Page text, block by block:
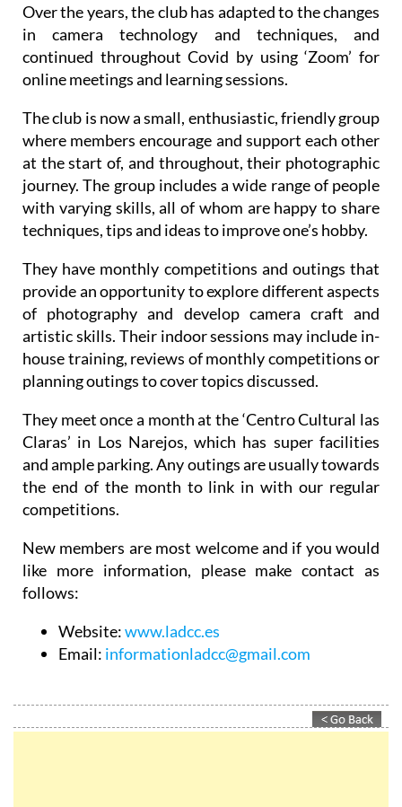
Over the years, the club has adapted to the changes
in camera technology and techniques, and
continued throughout Covid by using ‘Zoom’ for
online meetings and learning sessions.
The club is now a small, enthusiastic, friendly group
where members encourage and support each other
at the start of, and throughout, their photographic
journey. The group includes a wide range of people
with varying skills, all of whom are happy to share
techniques, tips and ideas to improve one’s hobby.
They have monthly competitions and outings that
provide an opportunity to explore different aspects
of photography and develop camera craft and
artistic skills. Their indoor sessions may include in-
house training, reviews of monthly competitions or
planning outings to cover topics discussed.
They meet once a month at the ‘Centro Cultural las
Claras’ in Los Narejos, which has super facilities
and ample parking. Any outings are usually towards
the end of the month to link in with our regular
competitions.
New members are most welcome and if you would
like more information, please make contact as
follows:
Website:www.ladcc.es
Email: informationladcc@gmail.com